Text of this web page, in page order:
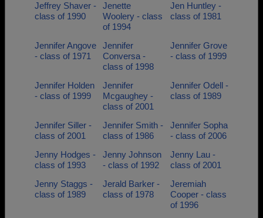
Jeffrey Shaver -
class of 1990
Jenette
Woolery - class
of 1994
Jen Huntley -
class of 1981
Jennifer Angove
- class of 1971
Jennifer
Conversa -
class of 1998
Jennifer Grove
- class of 1999
Jennifer Holden
- class of 1999
Jennifer
Mcgaughey -
class of 2001
Jennifer Odell -
class of 1989
Jennifer Siller -
class of 2001
Jennifer Smith -
class of 1986
Jennifer Sopha
- class of 2006
Jenny Hodges -
class of 1993
Jenny Johnson
- class of 1992
Jenny Lau -
class of 2001
Jenny Staggs -
class of 1989
Jerald Barker -
class of 1978
Jeremiah
Cooper - class
of 1996